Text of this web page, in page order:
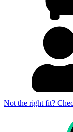
Not the right fit?